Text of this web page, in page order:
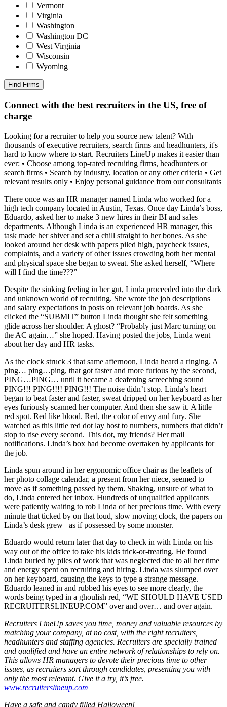
Vermont
Virginia
Washington
Washington DC
West Virginia
Wisconsin
Wyoming
Find Firms
Connect with the best recruiters in the US, free of
charge
Looking for a recruiter to help you source new talent? With
thousands of executive recruiters, search firms and headhunters, it's
hard to know where to start. Recruiters LineUp makes it easier than
ever: • Choose among top-rated recruiting firms, headhunters or
search firms • Search by industry, location or any other criteria • Get
relevant results only • Enjoy personal guidance from our consultants
There once was an HR manager named Linda who worked for a
high tech company located in Austin, Texas. Once day Linda’s boss,
Eduardo, asked her to make 3 new hires in their BI and sales
departments. Although Linda is an experienced HR manager, this
task made her shiver and set a chill straight to her bones. As she
looked around her desk with papers piled high, paycheck issues,
complaints, and a variety of other issues crowding both her mental
and physical space she began to sweat. She asked herself, “Where
will I find the time???”
Despite the sinking feeling in her gut, Linda proceeded into the dark
and unknown world of recruiting. She wrote the job descriptions
and salary expectations in posts on relevant job boards. As she
clicked the “SUBMIT” button Linda thought she felt something
glide across her shoulder. A ghost? “Probably just Marc turning on
the AC again…” she hoped. Having posted the jobs, Linda went
about her day and HR tasks.
As the clock struck 3 that same afternoon, Linda heard a ringing. A
ping… ping…ping, that got faster and more furious by the second,
PING…PING… until it became a deafening screeching sound
PING!!! PING!!!! PING!!! The noise didn’t stop. Linda’s heart
began to beat faster and faster, sweat dripped on her keyboard as her
eyes furiously scanned her computer. And then she saw it. A little
red spot. Red like blood. Red, the color of envy and fury. She
watched as this little red dot lay host to numbers, numbers that didn’t
stop to rise every second. This dot, my friends? Her mail
notifications. Linda’s box had become overtaken by applicants for
the job.
Linda spun around in her ergonomic office chair as the leaflets of
her photo collage calendar, a present from her niece, seemed to
move as if something passed by them. Shaking, unsure of what to
do, Linda entered her inbox. Hundreds of unqualified applicants
were patiently waiting to rob Linda of her precious time. With every
minute that ticked by on that loud, slow moving clock, the papers on
Linda’s desk grew– as if possessed by some monster.
Eduardo would return later that day to check in with Linda on his
way out of the office to take his kids trick-or-treating. He found
Linda buried by piles of work that was neglected due to all her time
and energy spent on recruiting and hiring. Linda was slumped over
on her keyboard, causing the keys to type a strange message.
Eduardo leaned in and rubbed his eyes to see more clearly, the
words being typed in a ghoulish red, “WE SHOULD HAVE USED
RECRUITERSLINEUP.COM” over and over… and over again.
Recruiters LineUp saves you time, money and valuable resources by
matching your company, at no cost, with the right recruiters,
headhunters and staffing agencies. Recruiters are specially trained
and qualified and have an entire network of relationships to rely on.
This allows HR managers to devote their precious time to other
issues, as recruiters sort through candidates, presenting you with
only the most relevant. Give it a try, it’s free.
www.recruiterslineup.com
Have a safe and candy filled Halloween!